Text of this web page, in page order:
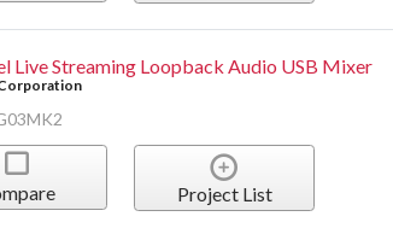
Live Streaming Loopback Audio USB Mixer
Project List